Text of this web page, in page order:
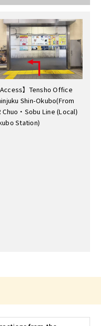
Access】Tensho Office
Shin-Okubo(From
Chuo・Sobu Line (Local)
Station)